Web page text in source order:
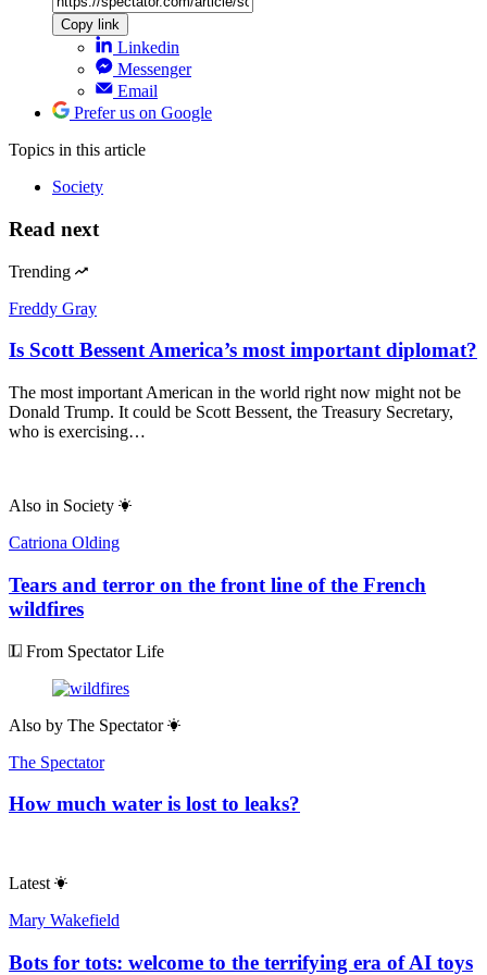
Copy link
Linkedin
Messenger
Email
Prefer us on Google
Topics in this article
Society
Read next
Trending
Freddy Gray
Is Scott Bessent America’s most important diplomat?
The most important American in the world right now might not be
Donald Trump. It could be Scott Bessent, the Treasury Secretary,
who is exercising…
Also in Society
Catriona Olding
Tears and terror on the front line of the French
wildfires
From Spectator Life
Also by The Spectator
The Spectator
How much water is lost to leaks?
Latest
Mary Wakefield
Bots for tots: welcome to the terrifying era of AI toys